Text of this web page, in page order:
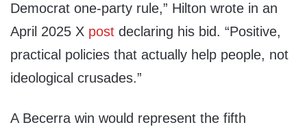
Democrat one-party rule,” Hilton wrote in an
April 2025 X post declaring his bid. “Positive,
practical policies that actually help people, not
ideological crusades.”
A Becerra win would represent the fifth